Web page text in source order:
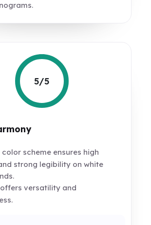
5/5
color scheme ensures high
strong legibility on white
versatility and